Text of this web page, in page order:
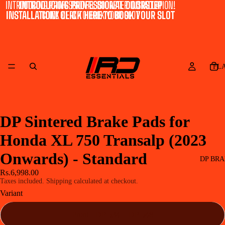
INTRODUCING PROFESSIONAL DOORSTEP
INSTALLATION! CLICK HERE TO BOOK YOUR SLOT
INTRODUCING PROFESSIONAL DOORSTEP INSTALLATION!
CLICK HERE TO BOOK YOUR SLOT
DP
DP Sintered Brake Pads for
Honda XL 750 Transalp (2023
Onwards) - Standard
Rs.6,998.00
Taxes included. Shipping calculated at checkout.
Variant